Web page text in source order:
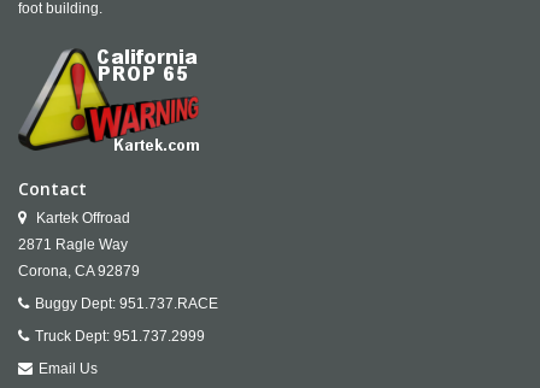
foot building.
Contact
Kartek Offroad
2871 Ragle Way
Corona, CA 92879
Buggy Dept: 951.737.RACE
Truck Dept: 951.737.2999
Email Us